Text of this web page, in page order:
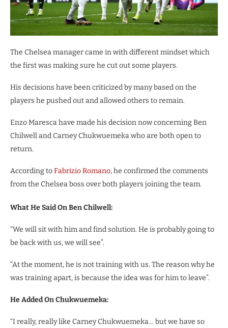
The Chelsea manager came in with different mindset which
the first was making sure he cut out some players.
His decisions have been criticized by many based on the
players he pushed out and allowed others to remain.
Enzo Maresca have made his decision now concerning Ben
Chilwell and Carney Chukwuemeka who are both open to
return.
According toFabrizio Romano, he confirmed the comments
from the Chelsea boss over both players joining the team.
What He Said On Ben Chilwell:
“We will sit with him and find solution. He is probably going to
be back with us, we will see”.
“At the moment, he is not training with us. The reason why he
was training apart, is because the idea was for him to leave”.
He Added On Chukwuemeka:
“I really, really like Carney Chukwuemeka… but we have so